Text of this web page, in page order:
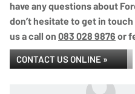
have any questions about
don’t hesitate to get in
us a call on 083 028 9876 or
CONTACT US ONLINE »